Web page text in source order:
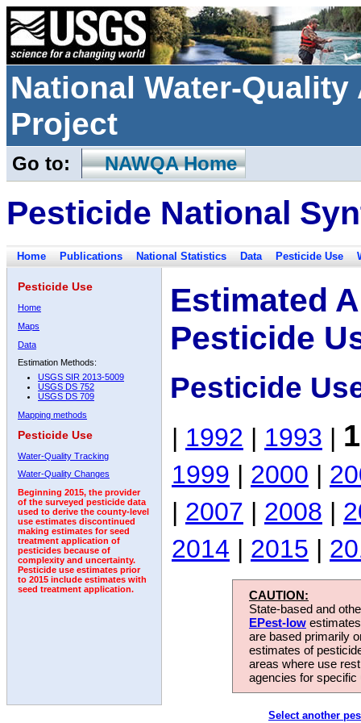
National Water-
Project
Go to: NAWQA Home
Pesticide National
Home Publications National Statistics Data Pesticide Use
Pesticide Use
Home
Maps
Data
Estimation Methods:
USGS SIR 2013-5009
USGS DS 752
USGS DS 709
Mapping methods
Pesticide Use
Water-Quality Tracking
Water-Quality Changes
Beginning 2015, the provider
of the surveyed pesticide data
used to derive the county-level
use estimates discontinued
making estimates for seed
treatment application of
pesticides because of
complexity and uncertainty.
Pesticide use estimates prior
to 2015 include estimates with
seed treatment application.
Estimated
Pesticide
Pesticide
| 1992 | 1993 |
1999 | 2000 |
| 2007 | 2008 |
2014 | 2015 |
CAUTION:
State-based and
EPest-low
are based primarily
estimates of
areas where use
agencies for
Select another